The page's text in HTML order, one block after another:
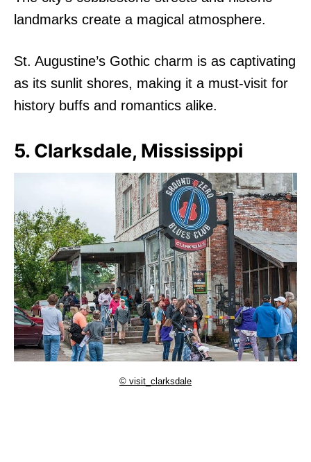
landmarks create a magical atmosphere.
St. Augustine’s Gothic charm is as captivating
as its sunlit shores, making it a must-visit for
history buffs and romantics alike.
5. Clarksdale, Mississippi
© visit_clarksdale